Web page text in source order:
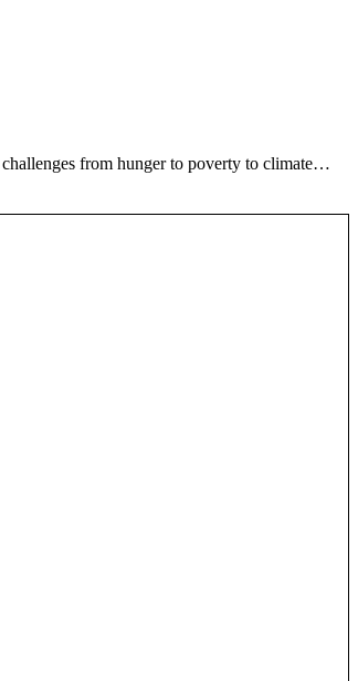
challenges from hunger to poverty to climate…